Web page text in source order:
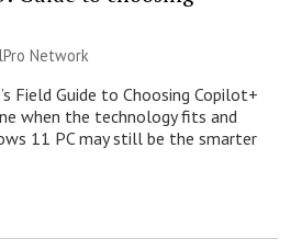
Network
Field Guide to Choosing Copilot+
when the technology fits and
11 PC may still be the smarter